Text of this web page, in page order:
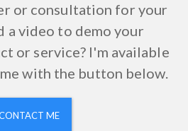
or consultation for your
a video to demo your
or service? I'm available
with the button below.
ME